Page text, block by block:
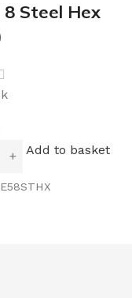
8 Steel Hex
Add to basket